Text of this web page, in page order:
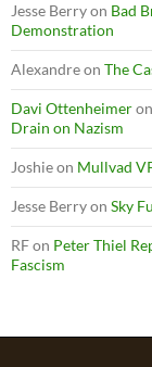
Jesse Berryon Bad
Demonstration
Alexandreon The
Davi Ottenheimeron
Drain on Nazism
Joshieon Mullvad
Jesse Berryon Sky
RFon Peter Thiel
Fascism